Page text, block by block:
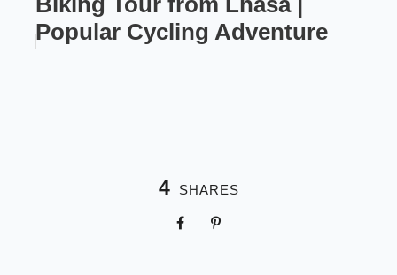
Popular Cycling Adventure
4 SHARES